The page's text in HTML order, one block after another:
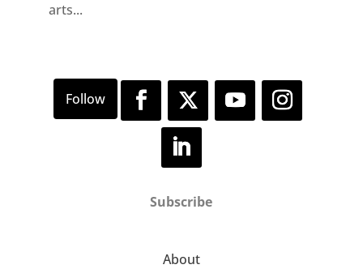
arts...
Subscribe
About